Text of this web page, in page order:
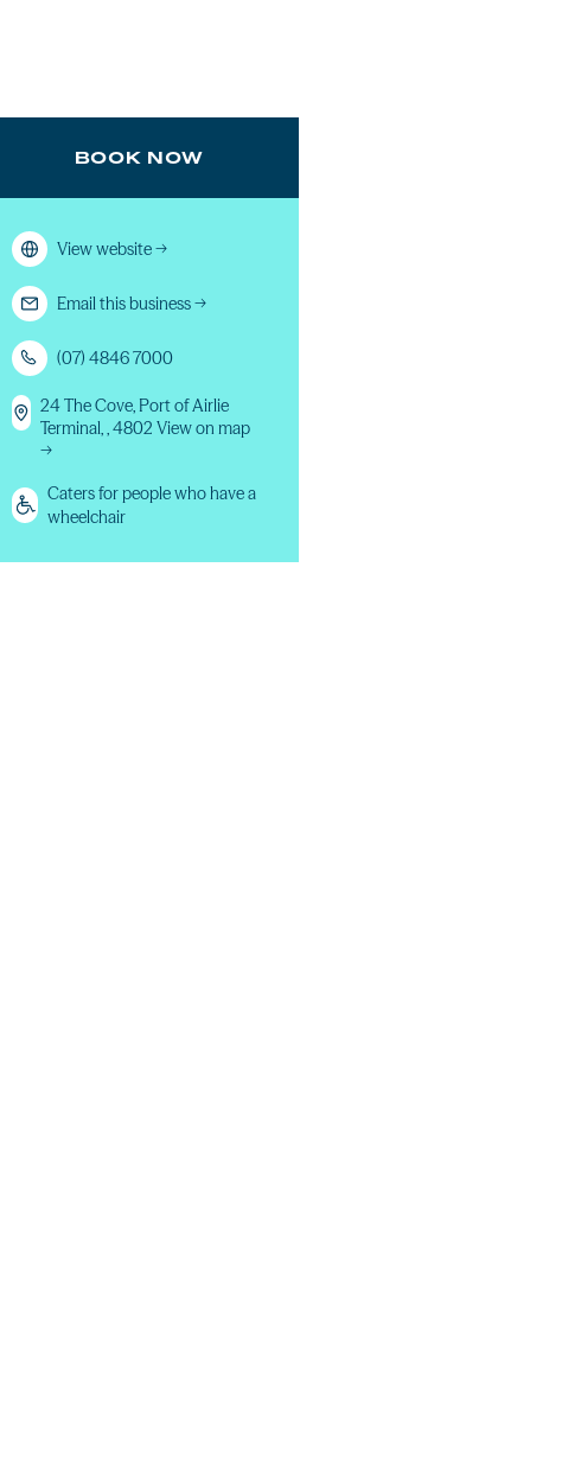
BOOK NOW
View website→
Email this business→
(07) 4846 7000
24 The Cove, Port of Airlie
Terminal, , 4802View on map
→
Caters for people who have a
wheelchair